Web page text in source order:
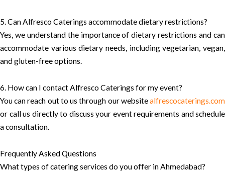
5. Can Alfresco Caterings accommodate dietary restrictions?
Yes, we understand the importance of dietary restrictions and can
accommodate various dietary needs, including vegetarian, vegan,
and gluten-free options.
6. How can I contact Alfresco Caterings for my event?
You can reach out to us through our websitealfrescocaterings.com
or call us directly to discuss your event requirements and schedule
a consultation.
Frequently Asked Questions
What types of catering services do you offer in Ahmedabad?